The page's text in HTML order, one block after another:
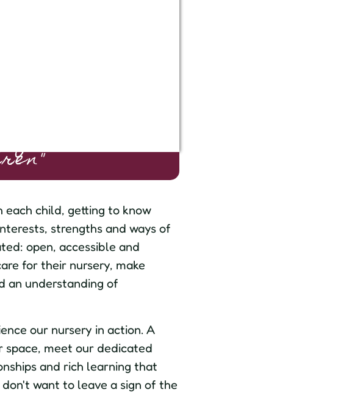
child, getting to know
strengths and ways of
open, accessible and
for their nursery, make
an understanding of
our nursery in action. A
space, meet our dedicated
and rich learning that
want to leave a sign of the